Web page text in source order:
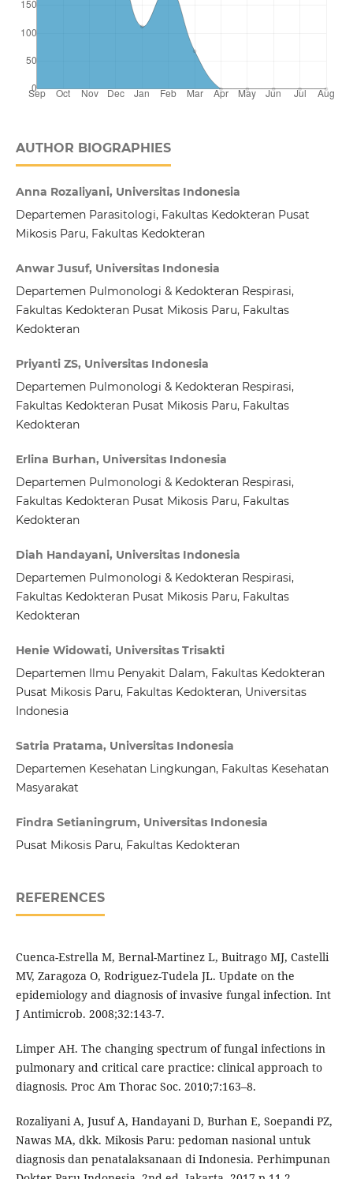
AUTHOR BIOGRAPHIES
Anna Rozaliyani, Universitas Indonesia
Departemen Parasitologi, Fakultas Kedokteran Pusat
Mikosis Paru, Fakultas Kedokteran
Anwar Jusuf, Universitas Indonesia
Departemen Pulmonologi & Kedokteran Respirasi,
Fakultas Kedokteran Pusat Mikosis Paru, Fakultas
Kedokteran
Priyanti ZS, Universitas Indonesia
Departemen Pulmonologi & Kedokteran Respirasi,
Fakultas Kedokteran Pusat Mikosis Paru, Fakultas
Kedokteran
Erlina Burhan, Universitas Indonesia
Departemen Pulmonologi & Kedokteran Respirasi,
Fakultas Kedokteran Pusat Mikosis Paru, Fakultas
Kedokteran
Diah Handayani, Universitas Indonesia
Departemen Pulmonologi & Kedokteran Respirasi,
Fakultas Kedokteran Pusat Mikosis Paru, Fakultas
Kedokteran
Henie Widowati, Universitas Trisakti
Departemen Ilmu Penyakit Dalam, Fakultas Kedokteran
Pusat Mikosis Paru, Fakultas Kedokteran, Universitas
Indonesia
Satria Pratama, Universitas Indonesia
Departemen Kesehatan Lingkungan, Fakultas Kesehatan
Masyarakat
Findra Setianingrum, Universitas Indonesia
Pusat Mikosis Paru, Fakultas Kedokteran
REFERENCES
Cuenca-Estrella M, Bernal-Martinez L, Buitrago MJ, Castelli
MV, Zaragoza O, Rodriguez-Tudela JL. Update on the
epidemiology and diagnosis of invasive fungal infection. Int
J Antimicrob. 2008;32:143-7.
Limper AH. The changing spectrum of fungal infections in
pulmonary and critical care practice: clinical approach to
diagnosis. Proc Am Thorac Soc. 2010;7:163–8.
Rozaliyani A, Jusuf A, Handayani D, Burhan E, Soepandi PZ,
Nawas MA, dkk. Mikosis Paru: pedoman nasional untuk
diagnosis dan penatalaksanaan di Indonesia. Perhimpunan